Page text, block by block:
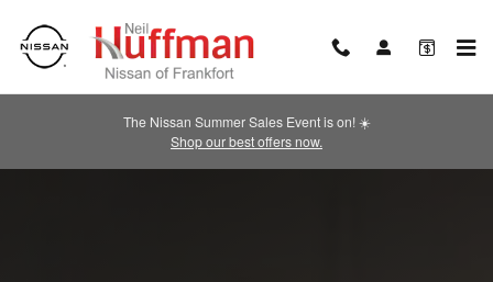
2026 NISSAN Altima
The Nissan Summer Sales Event is on! ☀️
Shop our best offers now.